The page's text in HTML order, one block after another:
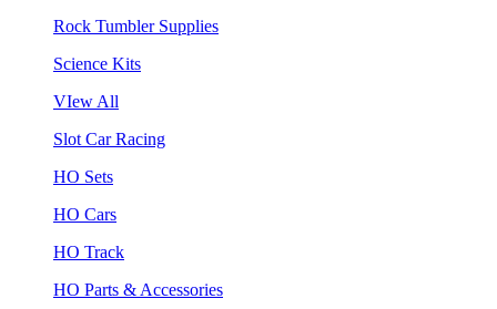
Rock Tumbler Supplies
Science Kits
VIew All
Slot Car Racing
HO Sets
HO Cars
HO Track
HO Parts & Accessories